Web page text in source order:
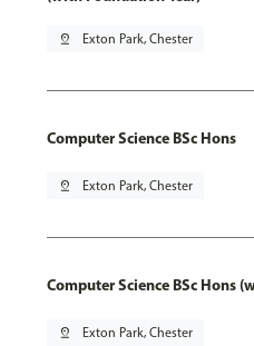
pin_drop Exton Park, Chester
Computer Science BSc Hons
pin_drop Exton Park, Chester
Computer Science BSc Hons
pin_drop Exton Park, Chester